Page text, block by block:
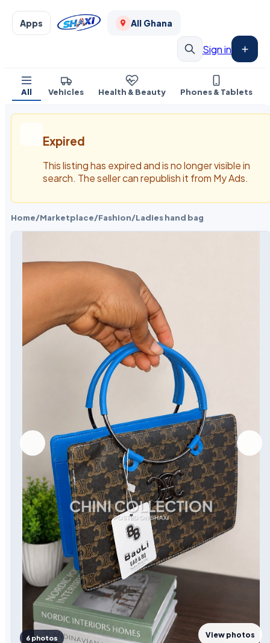
Apps All Ghana
Sign in
All Vehicles Health & Beauty Phones & Tablets
Expired
This listing has expired and is no longer visible in
search. The seller can republish it from My Ads.
Home/Marketplace/Fashion/Ladies hand bag
View photos
6 photos